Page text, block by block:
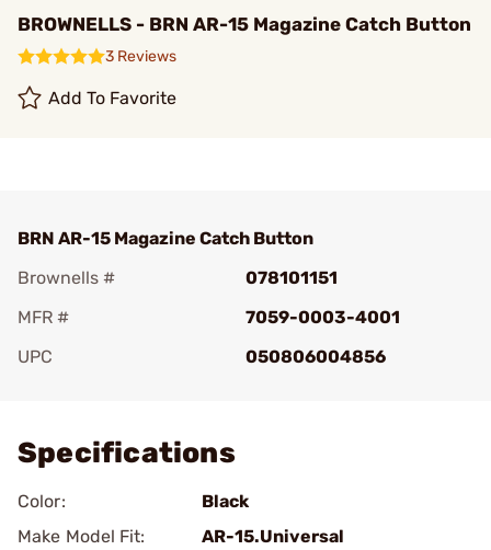
BROWNELLS - BRN AR-15 Magazine Catch Button
3 Reviews
Add To Favorite
BRN AR-15 Magazine Catch Button
Brownells #
078101151
MFR #
7059-0003-4001
UPC
050806004856
Specifications
Color:
Black
Make Model Fit:
AR-15.Universal